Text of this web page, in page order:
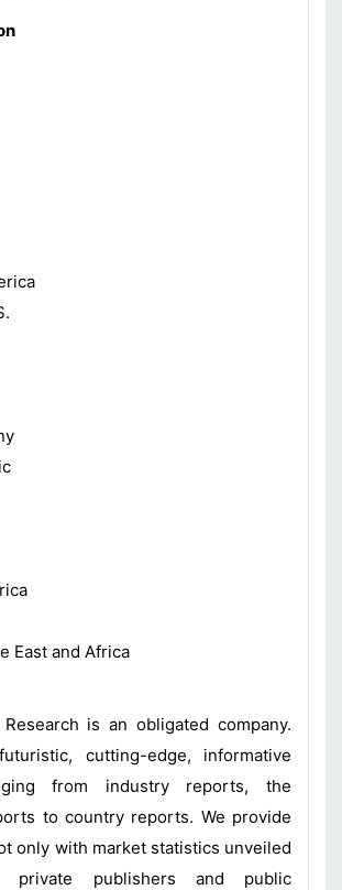
East and Africa
is an obligated company.
cutting-edge, informative
from industry reports, the
to country reports. We provide
only with market statistics unveiled
private publishers and public